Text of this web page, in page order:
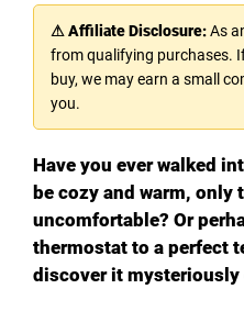
⚠ Affiliate Disclosure:As
from qualifying purchases.
buy, we may earn a small
you.
Have you ever walked
be cozy and warm,
uncomfortable? Or
thermostat to a perfect
discover it mysteriously